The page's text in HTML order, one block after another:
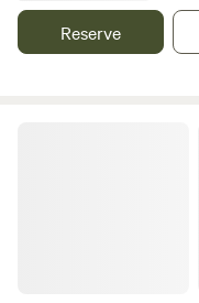
your own saw and
Reserve